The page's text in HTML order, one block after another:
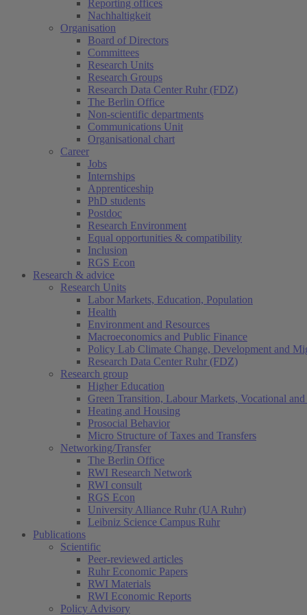
Reporting offices
Nachhaltigkeit
Organisation
Board of Directors
Committees
Research Units
Research Groups
Research Data Center Ruhr (FDZ)
The Berlin Office
Non-scientific departments
Communications Unit
Organisational chart
Career
Jobs
Internships
Apprenticeship
PhD students
Postdoc
Research Environment
Equal opportunities & compatibility
Inclusion
RGS Econ
Research & advice
Research Units
Labor Markets, Education, Population
Health
Environment and Resources
Macroeconomics and Public Finance
Policy Lab Climate Change, Development and
Research Data Center Ruhr (FDZ)
Research group
Higher Education
Green Transition, Labour Markets, Vocational
Heating and Housing
Prosocial Behavior
Micro Structure of Taxes and Transfers
Networking/Transfer
The Berlin Office
RWI Research Network
RWI consult
RGS Econ
University Alliance Ruhr (UA Ruhr)
Leibniz Science Campus Ruhr
Publications
Scientific
Peer-reviewed articles
Ruhr Economic Papers
RWI Materials
RWI Economic Reports
Policy Advisory